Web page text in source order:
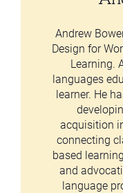
Andrew
Design for
Learning.
languages
learner. He
acquisition
connecting
based
and
language